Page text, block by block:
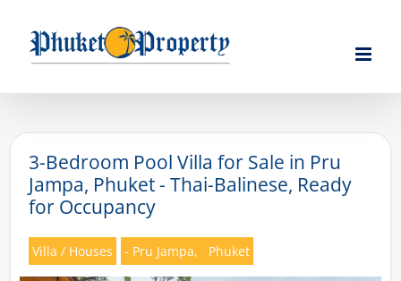
content
3-Bedroom Pool Villa for Sale in Pru
Jampa, Phuket - Thai-Balinese, Ready
for Occupancy
Villa / Houses - Pru Jampa, Phuket